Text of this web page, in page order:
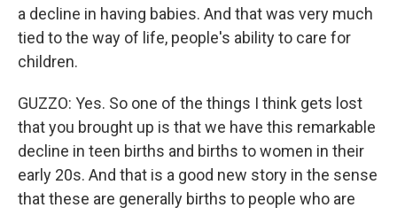
a decline in having babies. And that was very much
tied to the way of life, people's ability to care for
children.
GUZZO: Yes. So one of the things I think gets lost
that you brought up is that we have this remarkable
decline in teen births and births to women in their
early 20s. And that is a good new story in the sense
that these are generally births to people who are